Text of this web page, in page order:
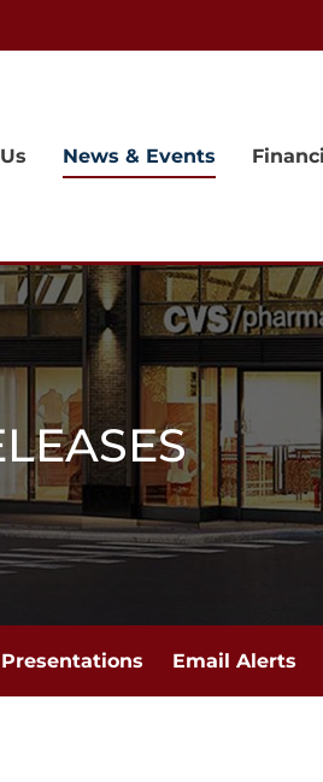
News & Events
Presentations Email Alerts